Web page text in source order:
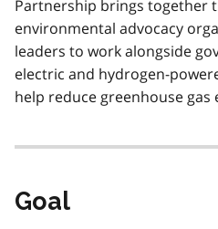
Partnership brings together
environmental advocacy
leaders to work alongside
electric and hydrogen-
help reduce greenhouse gas
Goal